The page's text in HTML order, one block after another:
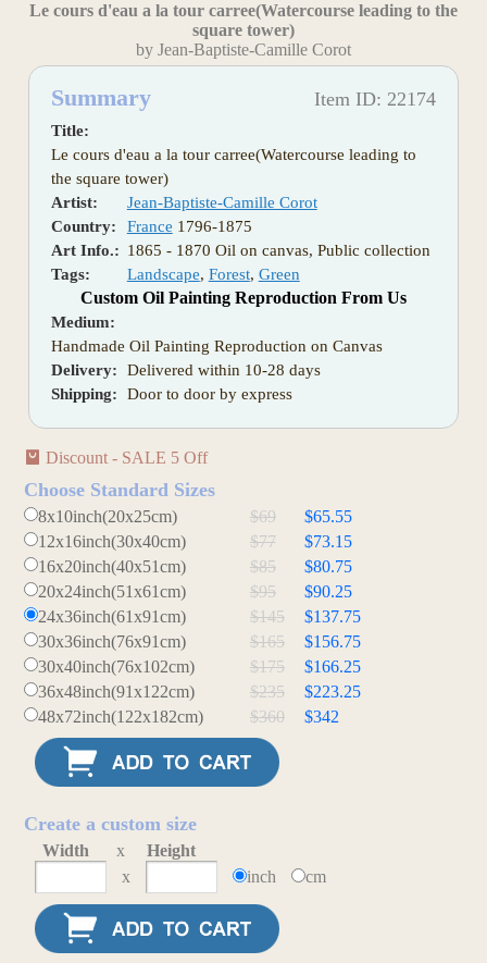
Le cours d'eau a la tour carree(Watercourse leading to the
square tower)
by Jean-Baptiste-Camille Corot
Summary Item ID: 22174
Title:
Le cours d'eau a la tour carree(Watercourse leading to
the square tower)
Artist:
Jean-Baptiste-Camille Corot
Country:
France 1796-1875
Art Info.: 1865 - 1870 Oil on canvas, Public collection
Tags:
Landscape, Forest, Green
Custom Oil Painting Reproduction From Us
Medium:
Handmade Oil Painting Reproduction on Canvas
Delivery:
Delivered within 10-28 days
Shipping:
Door to door by express
Discount - SALE 5 Off
Choose Standard Sizes
8x10inch(20x25cm) $69
$65.55
12x16inch(30x40cm)
$77
$73.15
16x20inch(40x51cm)
$85
$80.75
20x24inch(51x61cm)
$95
$90.25
24x36inch(61x91cm)
$145
$137.75
30x36inch(76x91cm)
$165
$156.75
30x40inch(76x102cm)
$175
$166.25
36x48inch(91x122cm)
$235
$223.25
48x72inch(122x182cm)
$360 $342
Create a custom size
Width x
Height
x
inch cm